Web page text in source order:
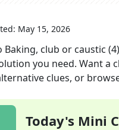
May 15, 2026
Baking, club or caustic (4)
you need. Want a
clues, or
Today's Mini